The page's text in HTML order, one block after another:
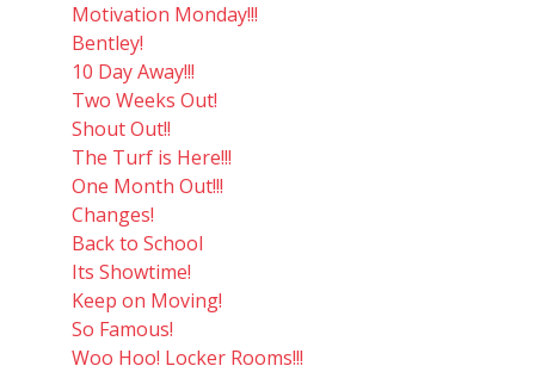
Motivation Monday!!!
Bentley!
10 Day Away!!!
Two Weeks Out!
Shout Out!!
The Turf is Here!!!
One Month Out!!!
Changes!
Back to School
Its Showtime!
Keep on Moving!
So Famous!
Woo Hoo! Locker Rooms!!!